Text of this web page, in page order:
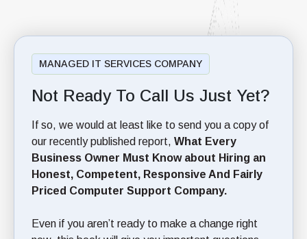
MANAGED IT SERVICES COMPANY
Not Ready To Call Us Just Yet?
If so, we would at least like to send you a copy of
our recently published report, What Every
Business Owner Must Know about Hiring an
Honest, Competent, Responsive And Fairly
Priced Computer Support Company.
Even if you aren’t ready to make a change right